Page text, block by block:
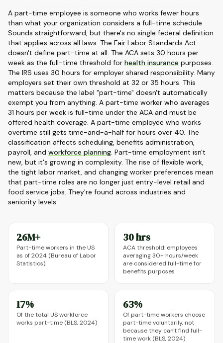
A part-time employee is someone who works fewer hours
than what your organization considers a full-time schedule.
Sounds straightforward, but there's no single federal definition
that applies across all laws. The Fair Labor Standards Act
doesn't define part-time at all. The ACA sets 30 hours per
week as the full-time threshold for health insurance purposes.
The IRS uses 30 hours for employer shared responsibility. Many
employers set their own threshold at 32 or 35 hours. This
matters because the label "part-time" doesn't automatically
exempt you from anything. A part-time worker who averages
31 hours per week is full-time under the ACA and must be
offered health coverage. A part-time employee who works
overtime still gets time-and-a-half for hours over 40. The
classification affects scheduling, benefits administration,
payroll, and workforce planning. Part-time employment isn't
new, but it's growing in complexity. The rise of flexible work,
the tight labor market, and changing worker preferences mean
that part-time roles are no longer just entry-level retail and
food service jobs. They're found across industries and
seniority levels.
26M+
Part-time workers in the US
as of 2024 (Bureau of Labor
Statistics)
30 hrs
ACA threshold: employees
averaging 30+ hours/week
are considered full-time for
benefits purposes
17%
Of the total US workforce
works part-time (BLS, 2024)
63%
Of part-time workers choose
part-time voluntarily, not
because they can't find full-
time work (BLS, 2024)